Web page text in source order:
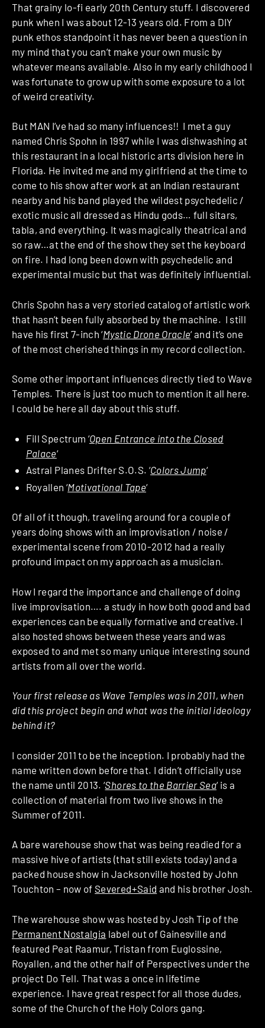
That grainy lo-fi early 20th Century stuff. I discovered
punk when I was about 12-13 years old. From a DIY
punk ethos standpoint it has never been a question in
my mind that you can’t make your own music by
whatever means available. Also in my early childhood I
was fortunate to grow up with some exposure to a lot
of weird creativity.
But MAN I’ve had so many influences!! I met a guy
named Chris Spohn in 1997 while I was dishwashing at
this restaurant in a local historic arts division here in
Florida. He invited me and my girlfriend at the time to
come to his show after work at an Indian restaurant
nearby and his band played the wildest psychedelic /
exotic music all dressed as Hindu gods… full sitars,
tabla, and everything. It was magically theatrical and
so raw…at the end of the show they set the keyboard
on fire. I had long been down with psychedelic and
experimental music but that was definitely influential.
Chris Spohn has a very storied catalog of artistic work
that hasn’t been fully absorbed by the machine. I still
have his first 7-inch ‘Mystic Drone Oracle‘ and it’s one
of the most cherished things in my record collection.
Some other important influences directly tied to Wave
Temples. There is just too much to mention it all here.
I could be here all day about this stuff.
Fill Spectrum ‘Open Entrance into the Closed
Palace‘
Astral Planes Drifter S.O.S. ‘Colors Jump‘
Royallen ‘Motivational Tape‘
Of all of it though, traveling around for a couple of
years doing shows with an improvisation / noise /
experimental scene from 2010-2012 had a really
profound impact on my approach as a musician.
How I regard the importance and challenge of doing
live improvisation…. a study in how both good and bad
experiences can be equally formative and creative. I
also hosted shows between these years and was
exposed to and met so many unique interesting sound
artists from all over the world.
Your first release as Wave Temples was in 2011, when
did this project begin and what was the initial ideology
behind it?
I consider 2011 to be the inception. I probably had the
name written down before that. I didn’t officially use
the name until 2013. ‘Shores to the Barrier Sea‘ is a
collection of material from two live shows in the
Summer of 2011.
A bare warehouse show that was being readied for a
massive hive of artists (that still exists today) and a
packed house show in Jacksonville hosted by John
Touchton – now of Severed+Said and his brother Josh.
The warehouse show was hosted by Josh Tip of the
Permanent Nostalgia label out of Gainesville and
featured Peat Raamur, Tristan from Euglossine,
Royallen, and the other half of Perspectives under the
project Do Tell. That was a once in lifetime
experience. I have great respect for all those dudes,
some of the Church of the Holy Colors gang.